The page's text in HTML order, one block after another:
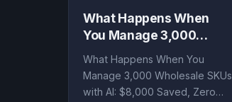
What Happens When
You Manage 3,000
Wholesale SKUs with AI:
$8,000 Saved, Zero
Inventory Waste Hype
What Happens When You
Manage 3,000 Wholesale SKUs
with AI: $8,000 Saved, Zero